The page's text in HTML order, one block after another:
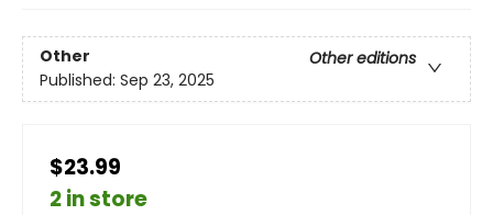
Other
Other editions
Published: Sep 23, 2025
$23.99
2 in store